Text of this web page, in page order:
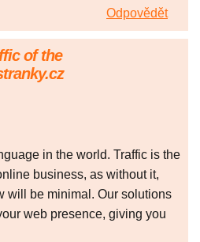
Odpovědět
of the
in the world. Traffic is the
business, as without it,
will be minimal. Our solutions
web presence, giving you